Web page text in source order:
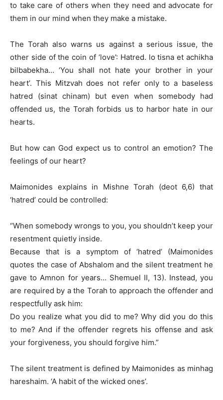
to take care of others when they need and advocate for
them in our mind when they make a mistake.
The Torah also warns us against a serious issue, the
other side of the coin of ‘love’: Hatred. lo tisna et achikha
bilbabekha… ‘You shall not hate your brother in your
heart’. This Mitzvah does not refer only to a baseless
hatred (sinat chinam) but even when somebody had
offended us, the Torah forbids us to harbor hate in our
hearts.
But how can God expect us to control an emotion? The
feelings of our heart?
Maimonides explains in Mishne Torah (deot 6,6) that
‘hatred’ could be controlled:
“When somebody wrongs to you, you shouldn’t keep your
resentment quietly inside.
Because that is a symptom of ‘hatred’ (Maimonides
quotes the case of Abshalom and the silent treatment he
gave to Amnon for years… Shemuel II, 13). Instead, you
are required by a the Torah to approach the offender and
respectfully ask him:
Do you realize what you did to me? Why did you do this
to me? And if the offender regrets his offense and ask
your forgiveness, you should forgive him.”
The silent treatment is defined by Maimonides as minhag
hareshaim. ‘A habit of the wicked ones’.